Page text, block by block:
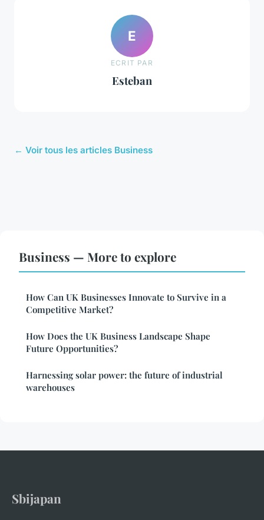
E
ECRIT PAR
Esteban
← Voir tous les articles Business
Business — More to explore
How Can UK Businesses Innovate to Survive in a
Competitive Market?
How Does the UK Business Landscape Shape
Future Opportunities?
Harnessing solar power: the future of industrial
warehouses
Sbijapan